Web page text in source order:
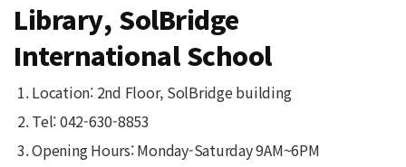
Library, SolBridge
International School
Location: 2nd Floor, SolBridge building
Tel: 042-630-8853
Opening Hours: Monday-Saturday 9AM~6PM